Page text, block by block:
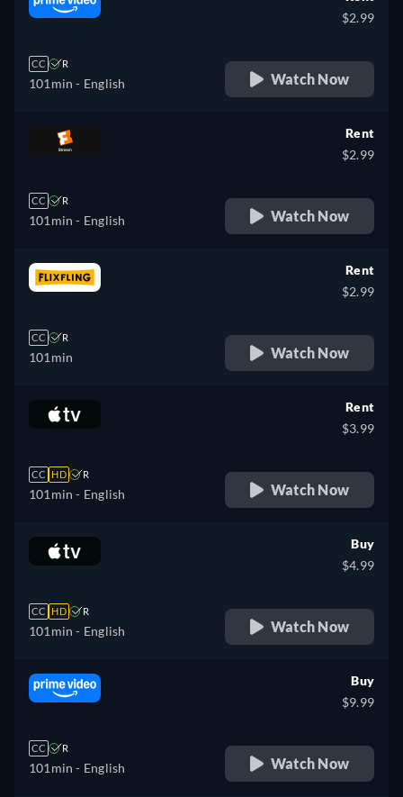
CC R
101min - English
$2.99
Watch Now
CC R
101min - English
Rent
$2.99
Watch Now
CC R
101min
Rent
$2.99
Watch Now
CC HD R
101min - English
Rent
$3.99
Watch Now
CC HD R
101min - English
Buy
$4.99
Watch Now
CC R
101min - English
Buy
$9.99
Watch Now